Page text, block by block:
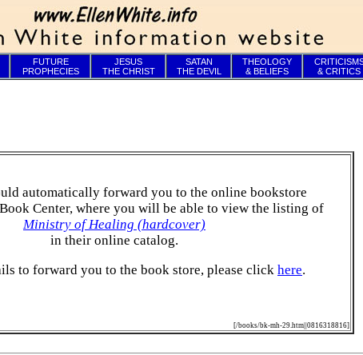
FUTURE
PROPHECIES
JESUS
THE CHRIST
SATAN
THE DEVIL
THEOLOGY
& BELIEFS
& CRITICS
automatically forward you to the online bookstore
Center, where you will be able to view the listing of
Ministry of Healing (hardcover)
in their online catalog.
to forward you to the book store, please click here.
[/books/bk-mh-29.htm||0816318816]